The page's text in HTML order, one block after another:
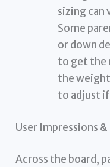
sizing can
Some
or down
to get the
the
to adjust
User Impressions
Across the board,